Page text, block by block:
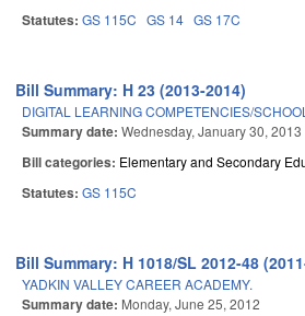
Statutes: GS 115C GS 14 GS 17C
Bill Summary: H 23 (2013-2014)
DIGITAL LEARNING COMPETENCIES/
Summary date: Wednesday, January 30, 2013
Bill categories: Elementary and Secondary
Statutes: GS 115C
Bill Summary: H 1018/SL 2012-48
YADKIN VALLEY CAREER ACADEMY.
Summary date: Monday, June 25, 2012